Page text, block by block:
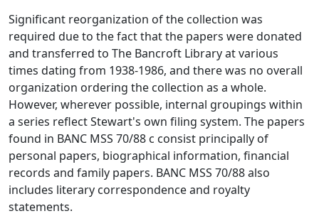
Significant reorganization of the collection was
required due to the fact that the papers were donated
and transferred to The Bancroft Library at various
times dating from 1938-1986, and there was no overall
organization ordering the collection as a whole.
However, wherever possible, internal groupings within
a series reflect Stewart's own filing system. The papers
found in BANC MSS 70/88 c consist principally of
personal papers, biographical information, financial
records and family papers. BANC MSS 70/88 also
includes literary correspondence and royalty
statements.